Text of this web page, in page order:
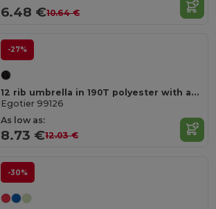
6.48 €10.64 €
-27%
12 rib umbrella in 190T polyester with automatic opening
Egotier 99126
As low as:
8.73 €12.03 €
-30%